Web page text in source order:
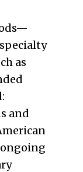
as
and